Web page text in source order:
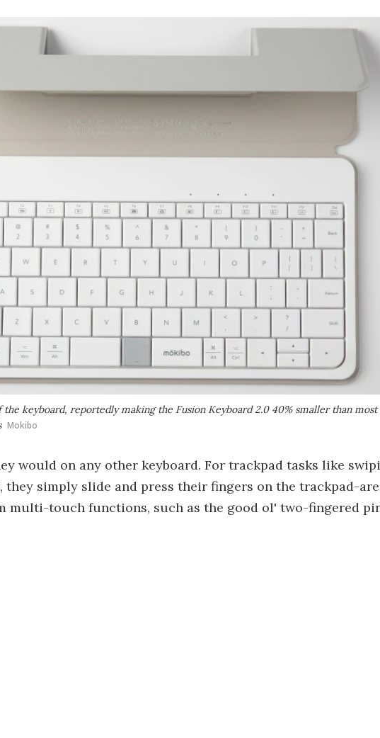
the keyboard, reportedly making the Fusion Keyboard 2.0 40% smaller than
Mokibo
would on any other keyboard. For trackpad tasks like
simply slide and press their fingers on the trackpad-
multi-touch functions, such as the good ol' two-fingered